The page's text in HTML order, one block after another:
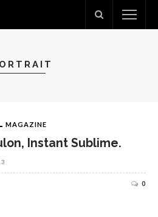
MAGAZINE
Instant Sublime.
0